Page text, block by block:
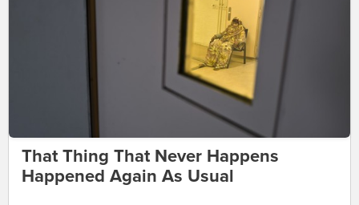
That Thing That Never Happens
Happened Again As Usual